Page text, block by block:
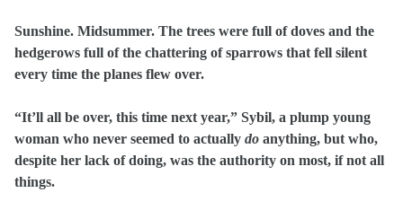
Sunshine. Midsummer. The trees were full of doves and the
hedgerows full of the chattering of sparrows that fell silent
every time the planes flew over.
“It’ll all be over, this time next year,” Sybil, a plump young
woman who never seemed to actually do anything, but who,
despite her lack of doing, was the authority on most, if not all
things.